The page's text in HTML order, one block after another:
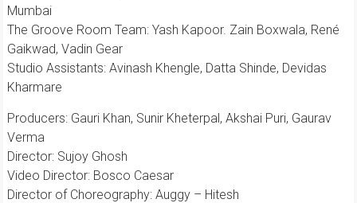
Mumbai
The Groove Room Team: Yash Kapoor. Zain Boxwala, René
Gaikwad, Vadin Gear
Studio Assistants: Avinash Khengle, Datta Shinde, Devidas
Kharmare
Producers: Gauri Khan, Sunir Kheterpal, Akshai Puri, Gaurav
Verma
Director: Sujoy Ghosh
Video Director: Bosco Caesar
Director of Choreography: Auggy – Hitesh